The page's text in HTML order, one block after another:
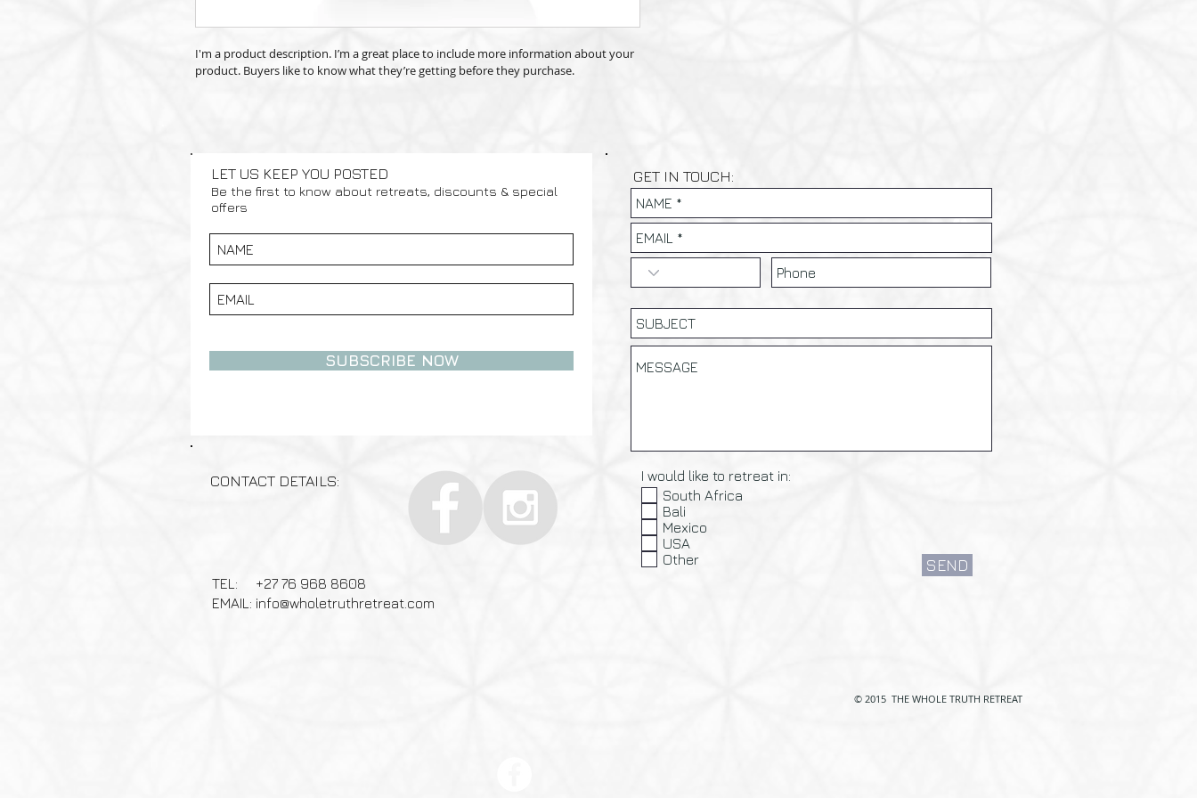
I'm a product description. I’m a great place to include more information about your
product. Buyers like to know what they’re getting before they purchase.
LET US KEEP YOU POSTED
Be the first to know about retreats, discounts & special
offers
SUBSCRIBE NOW
CONTACT DETAILS:
TEL: +27 76 968 8608
EMAIL: info@wholetruthretreat.com
GET IN TOUCH:
I would like to retreat in:
South Africa
Bali
Mexico
USA
Other
SEND
© 2015 THE WHOLE TRUTH RETREAT